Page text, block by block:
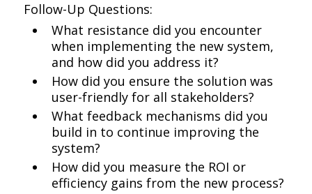
Follow-Up Questions:
What resistance did you encounter
when implementing the new system,
and how did you address it?
How did you ensure the solution was
user-friendly for all stakeholders?
What feedback mechanisms did you
build in to continue improving the
system?
How did you measure the ROI or
efficiency gains from the new process?